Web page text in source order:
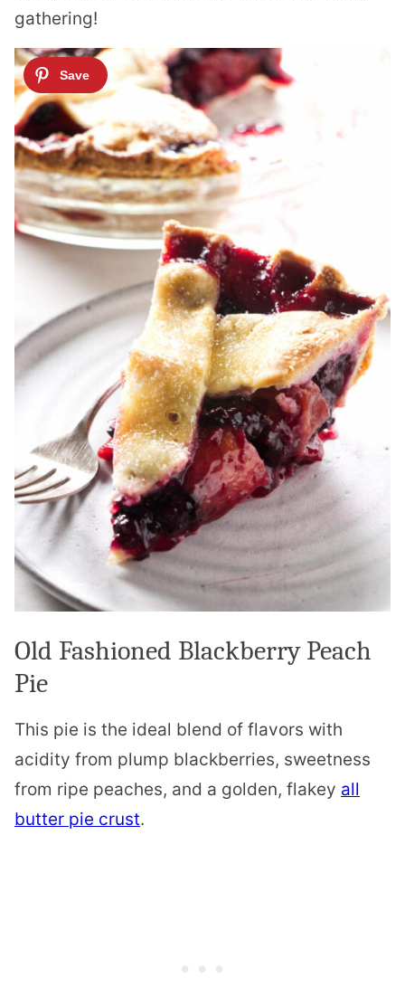
gathering!
Old Fashioned Blackberry Peach
Pie
This pie is the ideal blend of flavors with
acidity from plump blackberries, sweetness
from ripe peaches, and a golden, flakey all
butter pie crust.